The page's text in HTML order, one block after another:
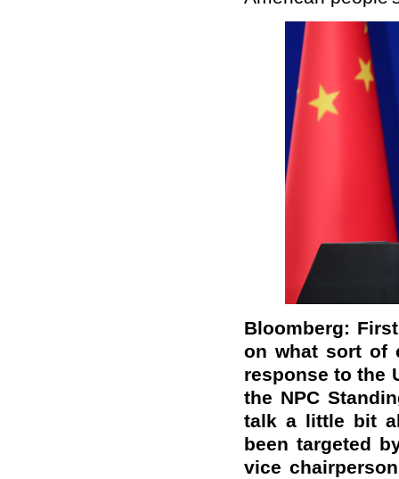
Bloomberg:
on what sort of
response to the
the NPC
talk a little bit
been targeted
vice